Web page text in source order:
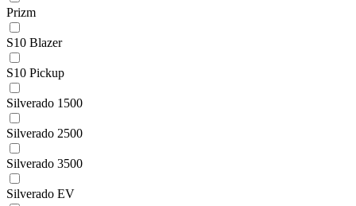
Prizm
S10 Blazer
S10 Pickup
Silverado 1500
Silverado 2500
Silverado 3500
Silverado EV